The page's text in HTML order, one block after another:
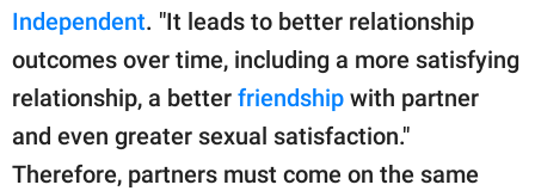
Independent. "It leads to better relationship
outcomes over time, including a more satisfying
relationship, a better friendship with partner
and even greater sexual satisfaction."
Therefore, partners must come on the same